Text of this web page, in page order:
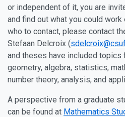
or independent of it, you are
and find out what you could
who to contact, please contact
Stefaan Delcroix (
and theses have included topics
geometry, algebra, statistics,
number theory, analysis, and
A perspective from a graduate
can be found at Mathematics